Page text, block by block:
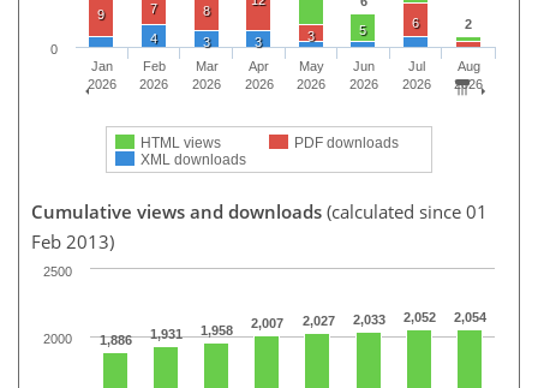
2
5
9 7 8
3
6
4
3 3
HTML views
PDF downloads
XML downloads
Jan
2026
Feb
2026
Mar
2026
Apr
2026
May
2026
Jun
2026
Jul
2026
Aug
2026
0
Cumulative views and downloads (calculated since 01
Feb 2013)
1,886 1,931 1,958 2,007 2,027 2,033 2,052 2,054
2000
2500